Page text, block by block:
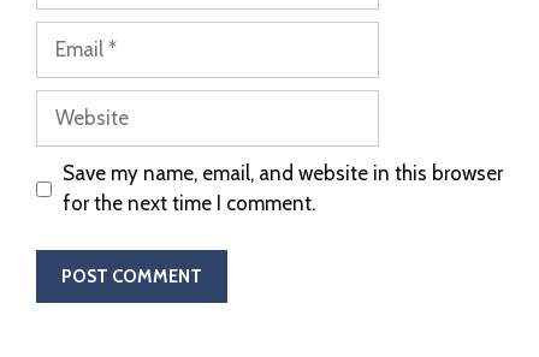
Save my name, email, and website in this browser
for the next time I comment.